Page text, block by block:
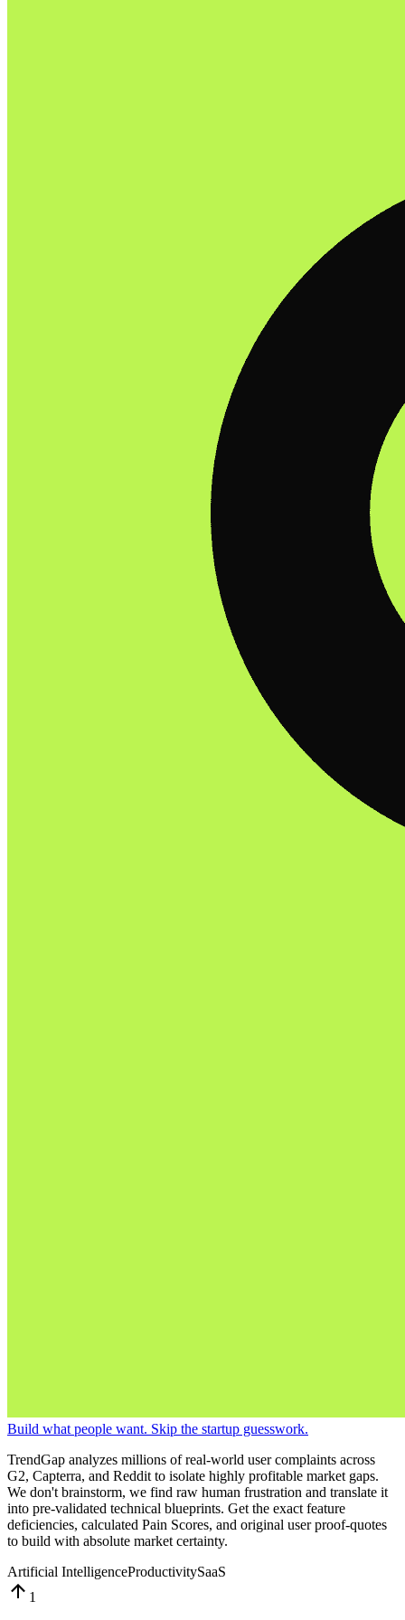
Build what people want. Skip the startup guesswork.
TrendGap analyzes millions of real-world user complaints across
G2, Capterra, and Reddit to isolate highly profitable market gaps.
We don't brainstorm, we find raw human frustration and translate it
into pre-validated technical blueprints. Get the exact feature
deficiencies, calculated Pain Scores, and original user proof-quotes
to build with absolute market certainty.
Artificial IntelligenceProductivitySaaS
1